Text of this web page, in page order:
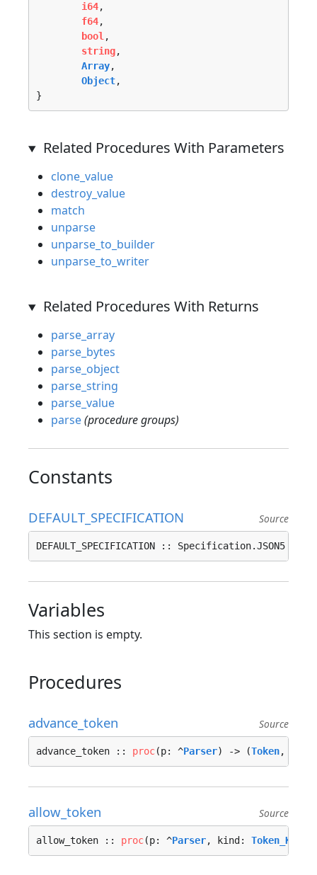
i64,
f64,
bool ,
string,
Array,
Object,
}
Related Procedures With Parameters
clone_value
destroy_value
match
unparse
unparse_to_builder
unparse_to_writer
Related Procedures With Returns
parse_array
parse_bytes
parse_object
parse_string
parse_value
parse(procedure groups)
Constants
DEFAULT_SPECIFICATION Source
DEFAULT_SPECIFICATION :: Specification.JSON5
Variables
This section is empty.
Procedures
advance_token Source
advance_token :: proc(p: ^Parser) -> (Token,
allow_token Source
allow_token :: proc(p: ^Parser, kind: Token_Kind